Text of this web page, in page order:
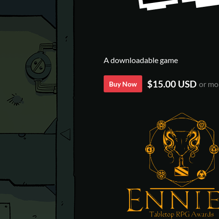
A downloadable game
Buy Now $15.00 USD or